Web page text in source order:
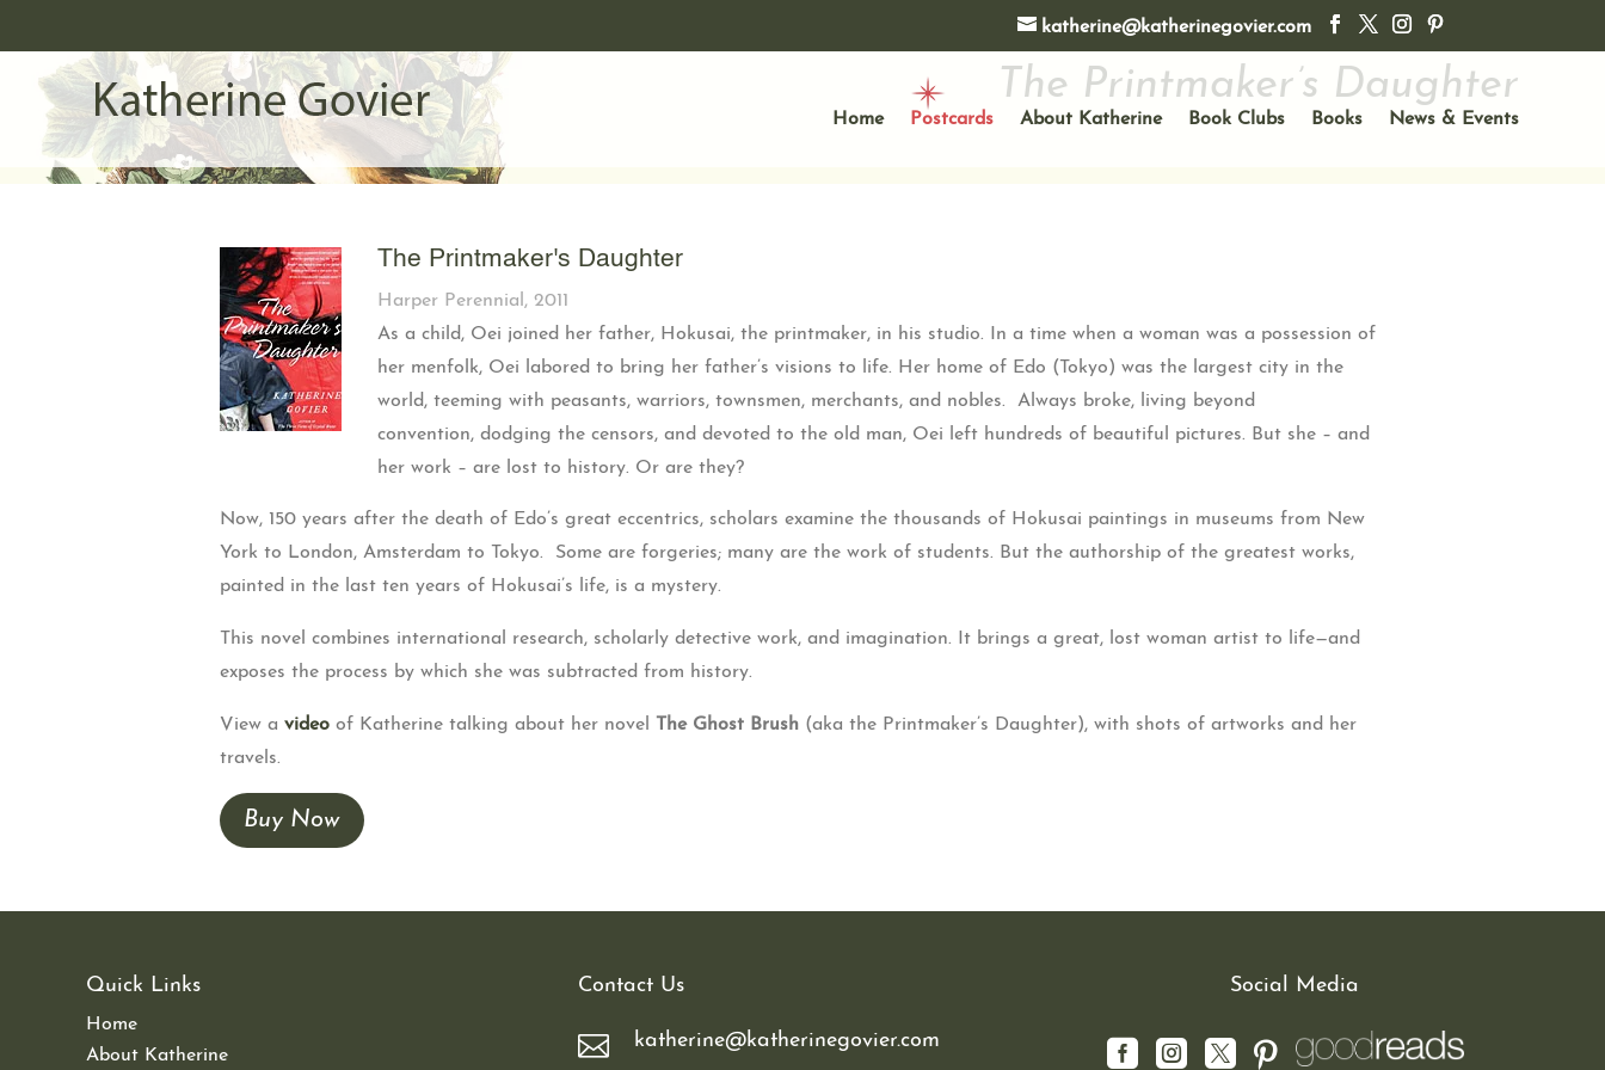
katherine@katherinegovier.com
Home Postcards About Katherine Book Clubs Books News & Events
The Printmaker’s Daughter
The Printmaker's Daughter
Harper Perennial, 2011
As a child, Oei joined her father, Hokusai, the printmaker, in his studio. In a time when a woman was a possession of
her menfolk, Oei labored to bring her father’s visions to life. Her home of Edo (Tokyo) was the largest city in the
world, teeming with peasants, warriors, townsmen, merchants, and nobles. Always broke, living beyond
convention, dodging the censors, and devoted to the old man, Oei left hundreds of beautiful pictures. But she – and
her work – are lost to history. Or are they?
Now, 150 years after the death of Edo’s great eccentrics, scholars examine the thousands of Hokusai paintings in museums from New
York to London, Amsterdam to Tokyo. Some are forgeries; many are the work of students. But the authorship of the greatest works,
painted in the last ten years of Hokusai’s life, is a mystery.
This novel combines international research, scholarly detective work, and imagination. It brings a great, lost woman artist to life—and
exposes the process by which she was subtracted from history.
View a video of Katherine talking about her novel The Ghost Brush (aka the Printmaker’s Daughter), with shots of artworks and her
travels.
Buy Now
Quick Links
Home
About Katherine
Contact Us
 katherine@katherinegovier.com
Social Media
   